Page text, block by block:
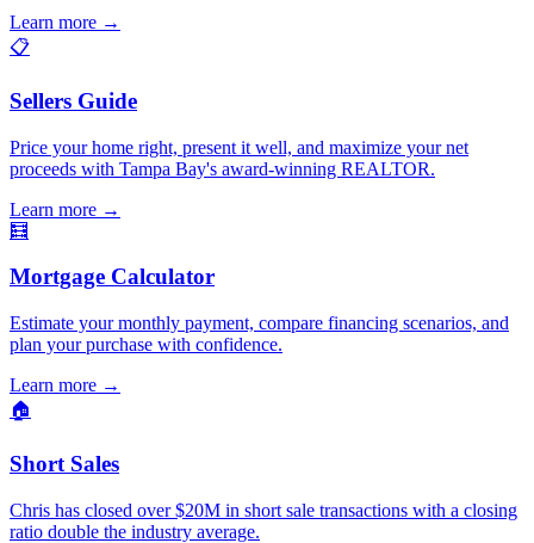
Learn more →
📋
Sellers Guide
Price your home right, present it well, and maximize your net
proceeds with Tampa Bay's award-winning REALTOR.
Learn more →
🧮
Mortgage Calculator
Estimate your monthly payment, compare financing scenarios, and
plan your purchase with confidence.
Learn more →
🏠
Short Sales
Chris has closed over $20M in short sale transactions with a closing
ratio double the industry average.